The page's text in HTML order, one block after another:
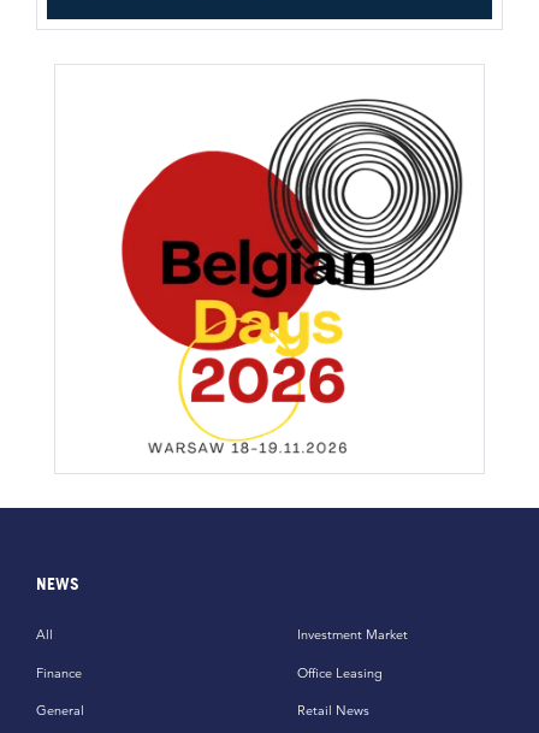
NEWS
All
Finance
General
Investment Market
Office Leasing
Retail News